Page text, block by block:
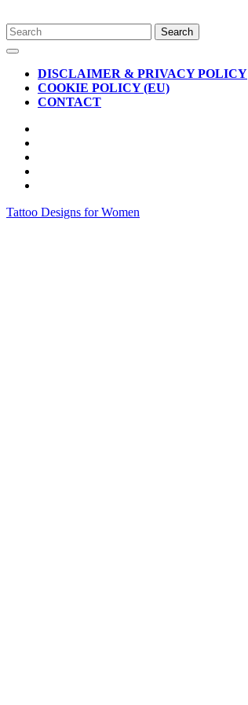
Skip
to
content
Search
for:
Open
ButtonDISCLAIMER & PRIVACY POLICY
COOKIE POLICY (EU)
CONTACT
CLOSE
BUTTON
Tattoo Designs for Women